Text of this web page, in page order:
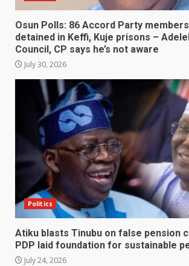
Osun Polls: 86 Accord Party
detained in Keffi, Kuje prisons –
Council, CP says he’s not aware
July 30, 2026
Politics
Atiku blasts Tinubu on false pension
PDP laid foundation for sustainable
July 24, 2026